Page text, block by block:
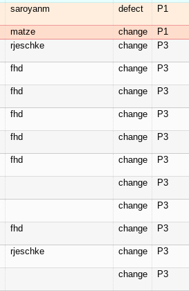
saroyanm defect P1
matze change P1
rjeschke change P3
fhd change P3
fhd change P3
fhd change P3
fhd change P3
fhd change P3
change P3
change P3
fhd change P3
rjeschke change P3
change P3